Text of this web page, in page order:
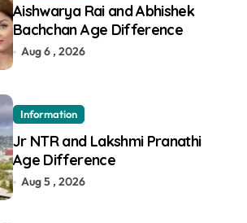
Aishwarya Rai and Abhishek
Bachchan Age Difference
Aug 6 , 2026
Information
Jr NTR and Lakshmi Pranathi
Age Difference
Aug 5 , 2026